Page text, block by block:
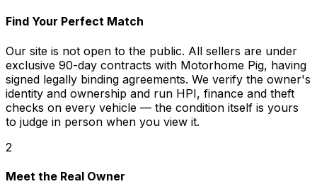
Find Your Perfect Match
Our site is not open to the public. All sellers are under
exclusive 90-day contracts with Motorhome Pig, having
signed legally binding agreements. We verify the owner's
identity and ownership and run HPI, finance and theft
checks on every vehicle — the condition itself is yours
to judge in person when you view it.
2
Meet the Real Owner